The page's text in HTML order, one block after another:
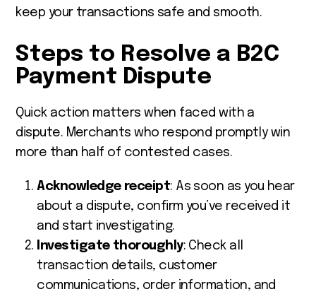
keep your transactions safe and smooth.
Steps to Resolve a B2C
Payment Dispute
Quick action matters when faced with a
dispute. Merchants who respond promptly win
more than half of contested cases.
Acknowledge receipt: As soon as you hear
about a dispute, confirm you’ve received it
and start investigating.
Investigate thoroughly: Check all
transaction details, customer
communications, order information, and